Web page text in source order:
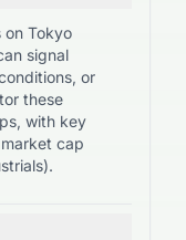
Tokyo
signal
or
these
with key
cap